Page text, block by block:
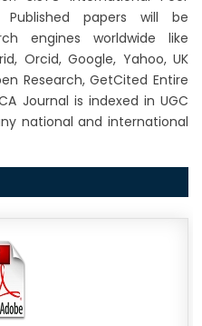
Published papers will be
engines worldwide like
Orcid, Google, Yahoo, UK
Research, GetCited Entire
Journal is indexed in UGC
national and international